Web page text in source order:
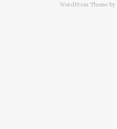
WordPress Theme by